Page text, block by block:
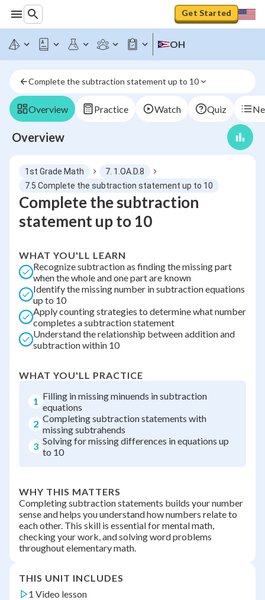
Get Started
OH
Complete the subtraction statement up to 10
Overview Practice Watch Quiz
Overview
1st Grade Math
7. 1.OA.D.8
7.5 Complete the subtraction statement up to 10
Complete the subtraction
statement up to 10
WHAT YOU'LL LEARN
Recognize subtraction as finding the missing part
when the whole and one part are known
Identify the missing number in subtraction equations
up to 10
Apply counting strategies to determine what number
completes a subtraction statement
Understand the relationship between addition and
subtraction within 10
WHAT YOU'LL PRACTICE
1 Filling in missing minuends in subtraction
equations
2 Completing subtraction statements with
missing subtrahends
3 Solving for missing differences in equations up
to 10
WHY THIS MATTERS
Completing subtraction statements builds your number
sense and helps you understand how numbers relate to
each other. This skill is essential for mental math,
checking your work, and solving word problems
throughout elementary math.
THIS UNIT INCLUDES
1 Video lesson